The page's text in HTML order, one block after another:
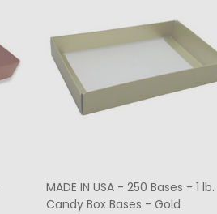
MADE IN USA - 250 Bases - 1 lb.
Candy Box Bases - Gold